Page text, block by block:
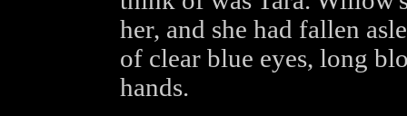
her, and she had fallen
of clear blue eyes, long
hands.